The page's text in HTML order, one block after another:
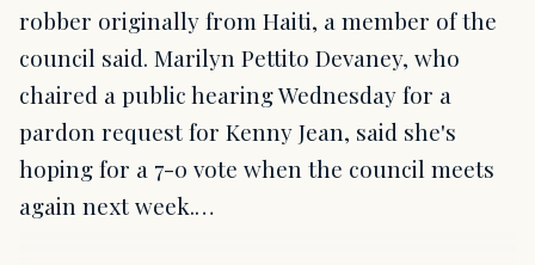
robber originally from Haiti, a member of the
council said. Marilyn Pettito Devaney, who
chaired a public hearing Wednesday for a
pardon request for Kenny Jean, said she's
hoping for a 7-0 vote when the council meets
again next week.…